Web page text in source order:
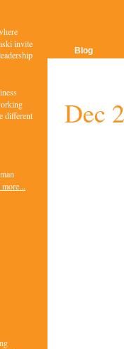
invite
different
more...
Blog
Dec